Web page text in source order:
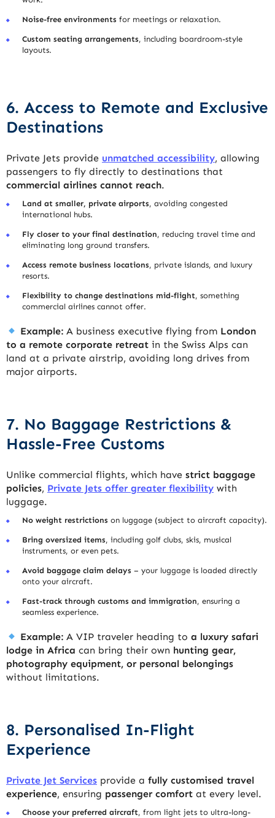
Noise-free environments for meetings or relaxation.
Custom seating arrangements, including boardroom-style
layouts.
6. Access to Remote and Exclusive
Destinations
Private Jets provide unmatched accessibility, allowing
passengers to fly directly to destinations that
commercial airlines cannot reach.
Land at smaller, private airports, avoiding congested
international hubs.
Fly closer to your final destination, reducing travel time and
eliminating long ground transfers.
Access remote business locations, private islands, and luxury
resorts.
Flexibility to change destinations mid-flight, something
commercial airlines cannot offer.
Example: A business executive flying from London
to a remote corporate retreat in the Swiss Alps can
land at a private airstrip, avoiding long drives from
major airports.
7. No Baggage Restrictions &
Hassle-Free Customs
Unlike commercial flights, which have strict baggage
policies, Private Jets offer greater flexibility with
luggage.
No weight restrictions on luggage (subject to aircraft capacity).
Bring oversized items, including golf clubs, skis, musical
instruments, or even pets.
Avoid baggage claim delays – your luggage is loaded directly
onto your aircraft.
Fast-track through customs and immigration, ensuring a
seamless experience.
Example: A VIP traveler heading toa luxury safari
lodge in Africa can bring their own hunting gear,
photography equipment, or personal belongings
without limitations.
8. Personalised In-Flight
Experience
Private Jet Services provide a fully customised travel
experience, ensuring passenger comfort at every level.
Choose your preferred aircraft, from light jets to ultra-long-